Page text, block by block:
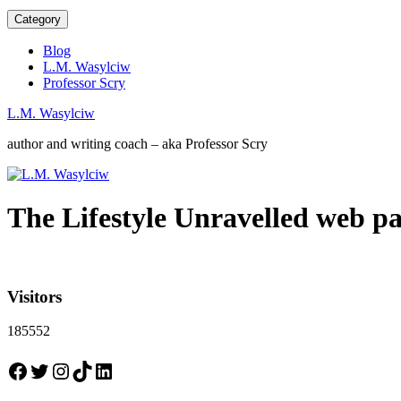
Category
Blog
L.M. Wasylciw
Professor Scry
L.M. Wasylciw
author and writing coach – aka Professor Scry
The Lifestyle Unravelled web
Visitors
185552
Facebook
Twitter
Instagram
TikTokLinkedIn